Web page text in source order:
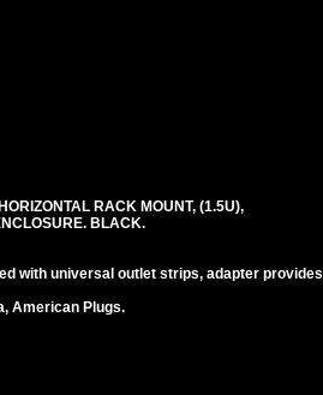
RACK MOUNT, (1.5U),
BLACK.
with universal outlet strips, adapter provides
American Plugs.